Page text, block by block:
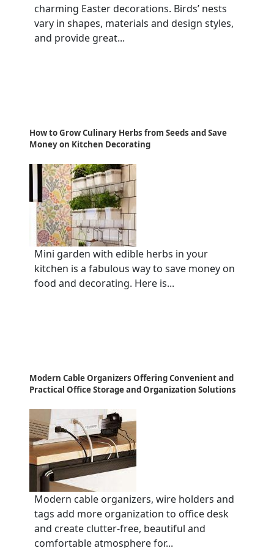
charming Easter decorations. Birds’ nests
vary in shapes, materials and design styles,
and provide great...
How to Grow Culinary Herbs from Seeds and Save
Money on Kitchen Decorating
Mini garden with edible herbs in your
kitchen is a fabulous way to save money on
food and decorating. Here is...
Modern Cable Organizers Offering Convenient and
Practical Office Storage and Organization Solutions
Modern cable organizers, wire holders and
tags add more organization to office desk
and create clutter-free, beautiful and
comfortable atmosphere for...